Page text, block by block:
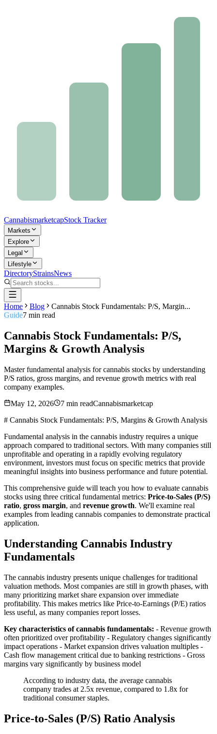
CannabismarketcapStock Tracker
Markets
Explore
Legal
Lifestyle
DirectoryStrainsNews
Home Blog
Cannabis Stock Fundamentals: P/S, Margin...
Guide7 min read
Cannabis Stock Fundamentals: P/S,
Margins & Growth Analysis
Master fundamental analysis for cannabis stocks by understanding
P/S ratios, gross margins, and revenue growth metrics with real
company examples.
May 12, 2026
7 min readCannabismarketcap
# Cannabis Stock Fundamentals: P/S, Margins & Growth Analysis
Fundamental analysis in the cannabis industry requires a unique
approach compared to traditional sectors. With many companies still
unprofitable and operating in a rapidly evolving regulatory
environment, investors must focus on specific metrics that provide
meaningful insights into business performance and future potential.
This comprehensive guide will teach you how to evaluate cannabis
stocks using three critical fundamental metrics: Price-to-Sales (P/S)
ratio, gross margin, and revenue growth. We'll examine real
examples from leading cannabis companies to demonstrate practical
application.
Understanding Cannabis Industry
Fundamentals
The cannabis industry presents unique challenges for traditional
valuation methods. Most companies are still in growth phases, with
many prioritizing market share expansion over immediate
profitability. This makes metrics like Price-to-Earnings (P/E) ratios
less useful, as many companies report losses.
Key characteristics of cannabis fundamentals: - Revenue growth
often prioritized over profitability - Regulatory changes significantly
impact operations - Market expansion drives valuation multiples -
Cash flow management critical due to banking restrictions - Gross
margins vary significantly by business model
According to industry data, the average cannabis
company trades at 2.5x revenue, compared to 1.8x for
traditional consumer staples.
Price-to-Sales (P/S) Ratio Analysis